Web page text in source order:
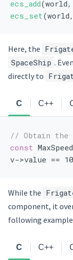
ecs_add
ecs_set
Here, the
SpaceShip .
directly to
C C++
// Obtain the
const
v->value ==
While the
component, it
following
C C++